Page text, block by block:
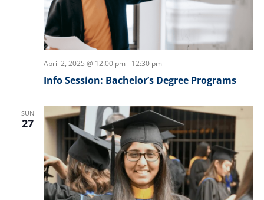
April 2, 2025 @ 12:00 pm - 12:30 pm
Info Session: Bachelor’s Degree Programs
SUN
27